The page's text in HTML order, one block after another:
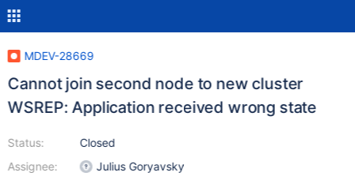
MDEV-28669
Cannot join second node to new cluster
WSREP: Application received wrong state
Status:
Assignee:
Closed
Julius Goryavsky